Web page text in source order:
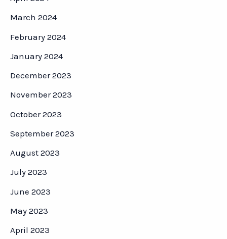
March 2024
February 2024
January 2024
December 2023
November 2023
October 2023
September 2023
August 2023
July 2023
June 2023
May 2023
April 2023